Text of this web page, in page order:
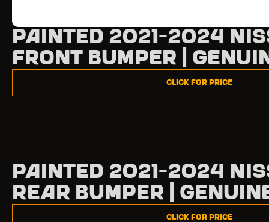
Painted 2021-2024
Front Bumper |
Click for Price
Painted 2021-2024
Rear Bumper |
Click for Price